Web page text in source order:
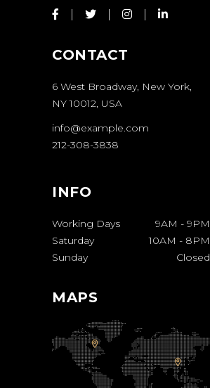
CONTACT
6 West Broadway, New York,
NY 10012, USA
info@example.com
212-308-3838
INFO
Working Days 9AM - 9PM
Saturday
10AM - 8PM
Sunday
Closed
MAPS